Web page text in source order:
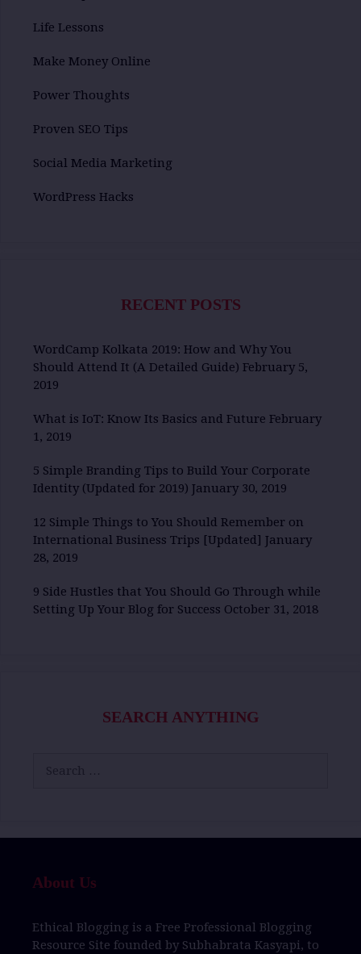
Life Lessons
Make Money Online
Power Thoughts
Proven SEO Tips
Social Media Marketing
WordPress Hacks
RECENT POSTS
WordCamp Kolkata 2019: How and Why You
Should Attend It (A Detailed Guide) February 5,
2019
What is IoT: Know Its Basics and Future February
1, 2019
5 Simple Branding Tips to Build Your Corporate
Identity (Updated for 2019) January 30, 2019
12 Simple Things to You Should Remember on
International Business Trips [Updated] January
28, 2019
9 Side Hustles that You Should Go Through while
Setting Up Your Blog for Success October 31, 2018
SEARCH ANYTHING
for:
About Us
Ethical Blogging is a Free Professional Blogging
Resource Site founded by Subhabrata Kasyapi, to